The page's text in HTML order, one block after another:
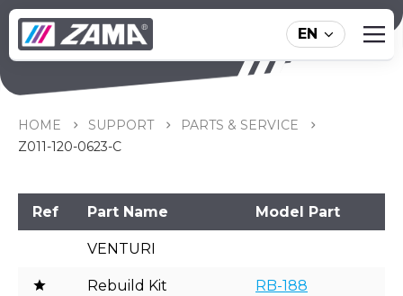
EN
Z011-120-0623-C
HOME SUPPORT
PARTS & SERVICE
Z011-120-0623-C
Ref Part Name Model Part
VENTURI
Rebuild Kit RB-188